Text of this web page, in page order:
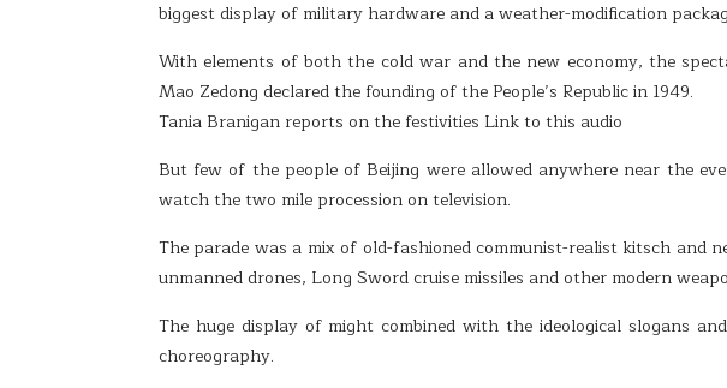
biggest display of military hardware and a weather-modification
With elements of both the cold war and the new economy, the
Mao Zedong declared the founding of the People’s Republic in 1949.
Tania Branigan reports on the festivities Link to this audio
But few of the people of Beijing were allowed anywhere near the
watch the two mile procession on television.
The parade was a mix of old-fashioned communist-realist kitsch and
unmanned drones, Long Sword cruise missiles and other modern
The huge display of might combined with the ideological slogans
choreography.